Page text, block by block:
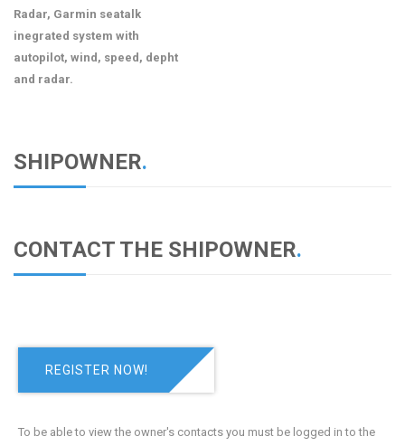
Radar, Garmin seatalk
inegrated system with
autopilot, wind, speed, depht
and radar.
SHIPOWNER.
CONTACT THE SHIPOWNER.
REGISTER NOW!
To be able to view the owner's contacts you must be logged in to the